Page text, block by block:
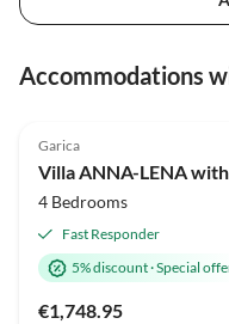
Accommodations
Garica
4 Bedrooms
Fast Responder
5% discount·Special
€1,748.95